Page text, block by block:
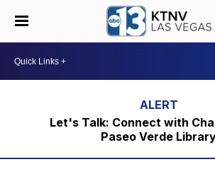
Let's Talk: Connect with
Paseo Verde